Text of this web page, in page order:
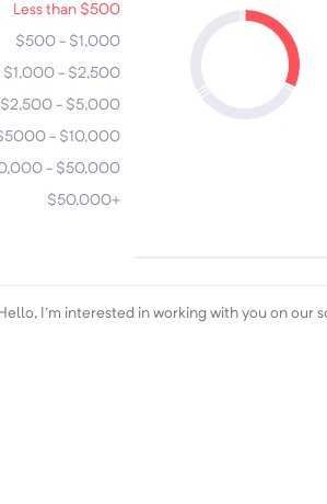
Less than $500
$500 - $1,000
$1,000 - $2,500
$2,500 - $5,000
- $10,000
- $50,000
$50,000+